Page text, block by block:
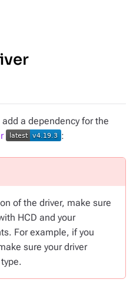
a dependency for the
:
of the driver, make sure
HCD and your
For example, if you
sure your driver